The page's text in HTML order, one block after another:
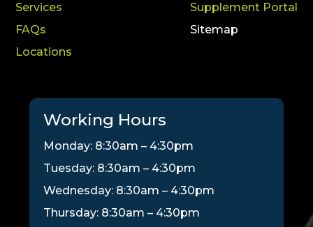
Services
FAQs
Locations
Supplement Portal
Sitemap
Working Hours
Monday: 8:30am – 4:30pm
Tuesday: 8:30am – 4:30pm
Wednesday: 8:30am – 4:30pm
Thursday: 8:30am – 4:30pm